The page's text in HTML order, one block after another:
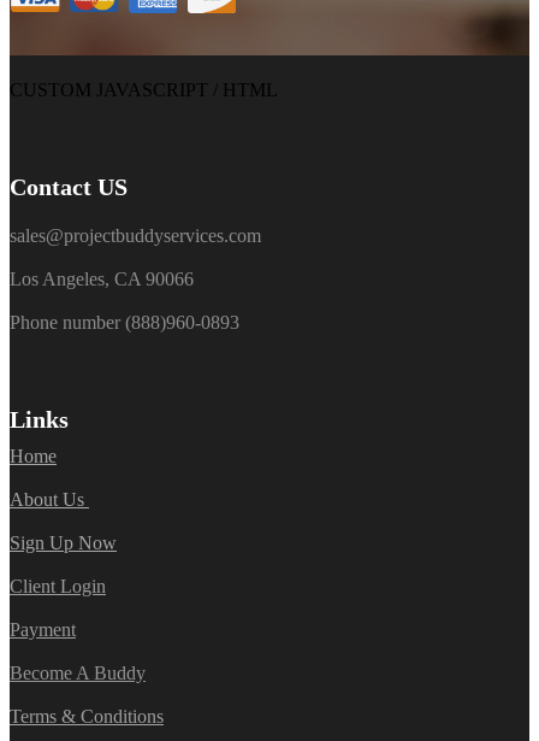
CUSTOM JAVASCRIPT / HTML
Contact US
sales@projectbuddyservices.com
Los Angeles, CA 90066
Phone number (888)960-0893
Links
Home
About Us
Sign Up Now
Client Login
Payment
Become A Buddy
Terms & Conditions